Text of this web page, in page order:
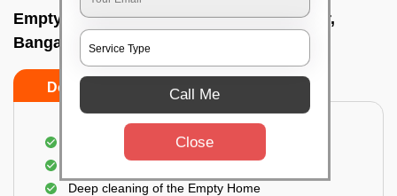
Empty Home Cleaning Services In Neralur,
Bangalore
Do's Don'ts
Empty Floor Cleaning
Stains and Spots Removal
Deep cleaning of the Empty Home
Call Me
Close